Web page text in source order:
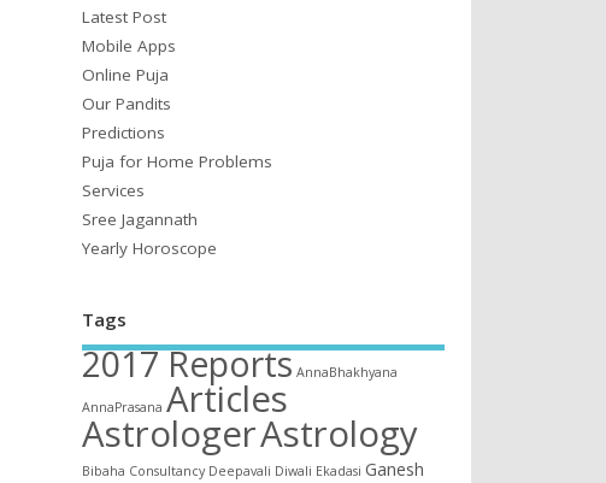
Latest Post
Mobile Apps
Online Puja
Our Pandits
Predictions
Puja for Home Problems
Services
Sree Jagannath
Yearly Horoscope
Tags
2017 Reports AnnaBhakhyana
AnnaPrasana Articles
AstrologerAstrology
Bibaha Consultancy Deepavali Diwali Ekadasi Ganesh